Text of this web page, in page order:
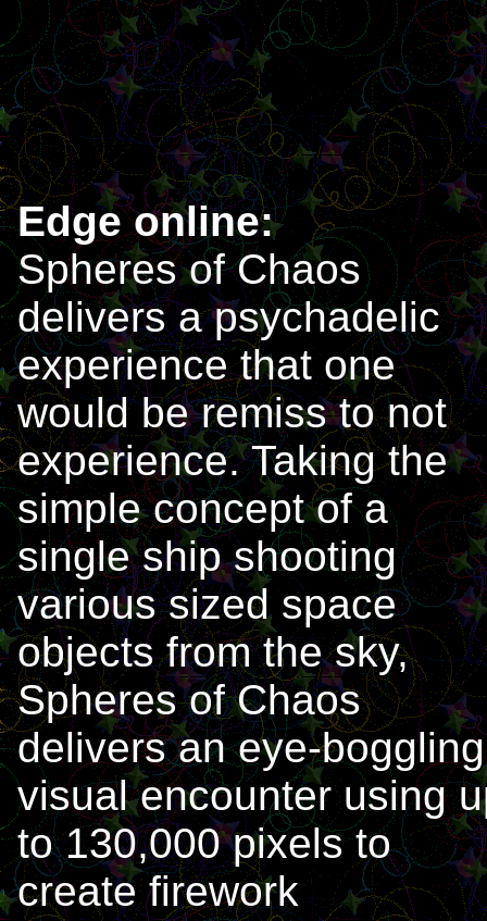
Edge online:
Spheres of Chaos
delivers a psychadelic
experience that one
would be remiss to not
experience. Taking the
simple concept of a
single ship shooting
various sized space
objects from the sky,
Spheres of Chaos
delivers an eye-boggling
visual encounter using
to 130,000 pixels to
create firework